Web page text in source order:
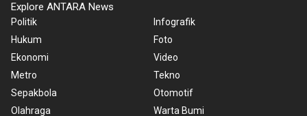
Explore ANTARA News
Politik
Hukum
Ekonomi
Metro
Sepakbola
Olahraga
Infografik
Foto
Video
Tekno
Otomotif
Warta Bumi